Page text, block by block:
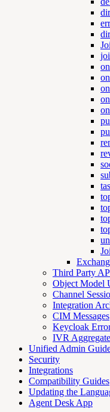
Third Party
Object Model
Channel
Integration
CIM Messages
Keycloak
IVR
Unified Admin
Security
Integrations
Compatibility Guides
Updating the
Agent Desk App